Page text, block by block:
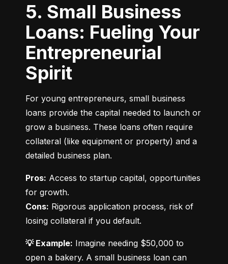
5. Small Business
Loans: Fueling Your
Entrepreneurial
Spirit
For young entrepreneurs, small business
loans provide the capital needed to launch or
grow a business. These loans often require
collateral (like equipment or property) and a
detailed business plan.
Pros: Access to startup capital, opportunities
Cons: Rigorous application process, risk of
losing collateral if you default.
💡 Example: Imagine needing $50,000 to
open a bakery. A small business loan can